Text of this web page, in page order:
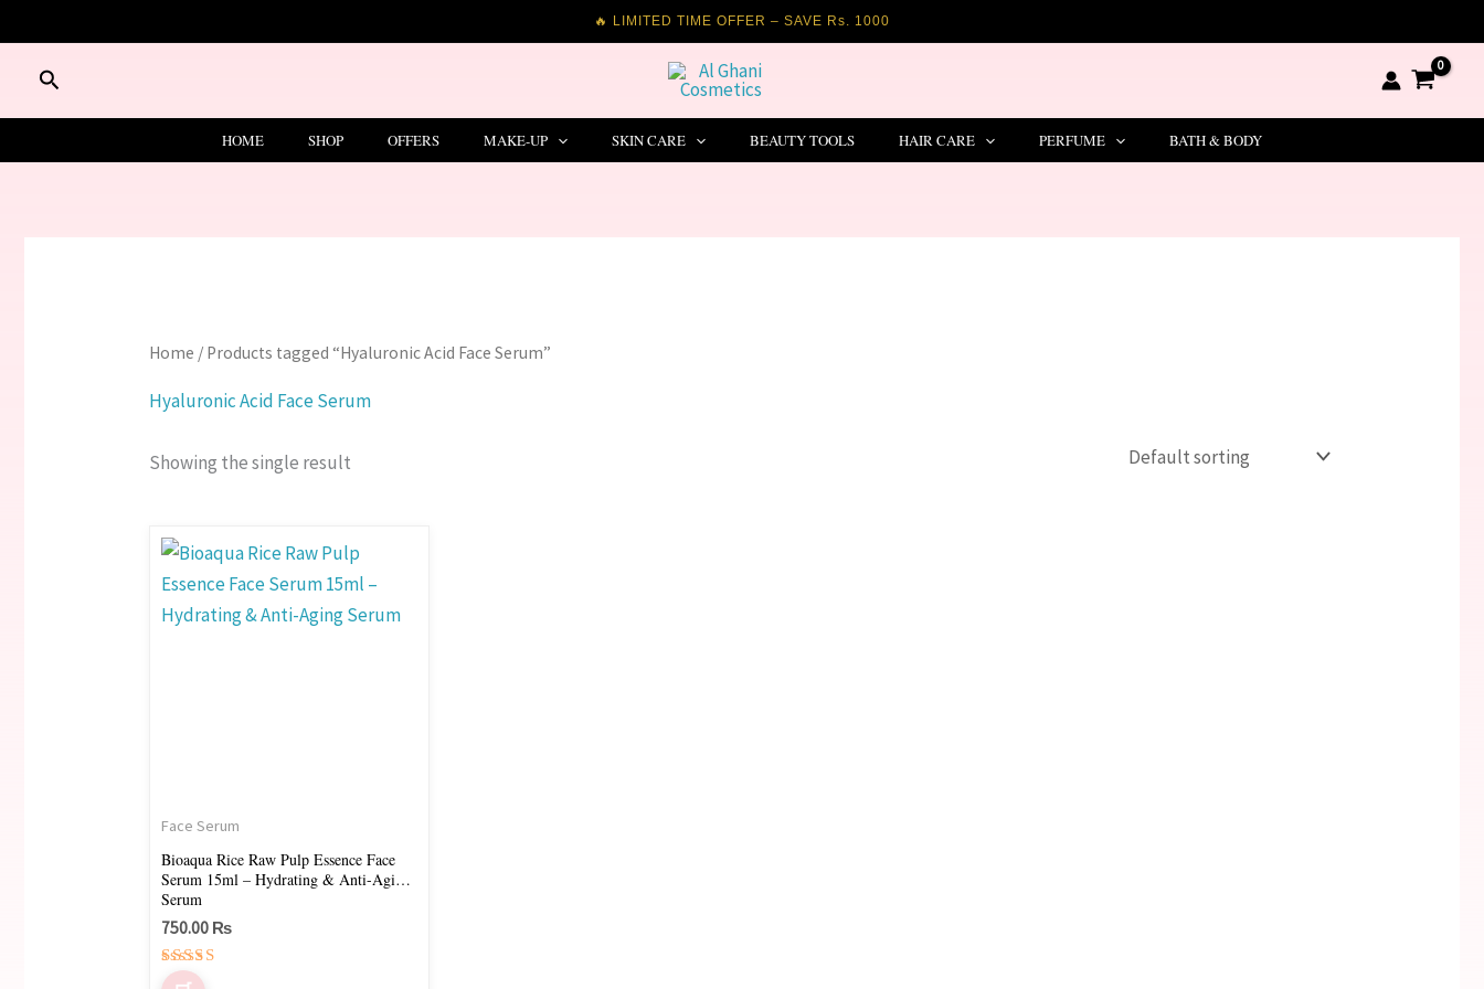
🔥 LIMITED TIME OFFER – SAVE Rs. 1000
to
contentSearch
HOME SHOP OFFERS MAKE-UP SKIN CARE BEAUTY TOOLS HAIR CARE PERFUME BATH & BODY
Home / Products tagged “Hyaluronic Acid Face Serum”
Hyaluronic Acid Face Serum
Showing the single result
Face Serum
Bioaqua Rice Raw Pulp Essence Face
Serum 15ml – Hydrating & Anti-Aging
Serum
750.00 ₨
Rated